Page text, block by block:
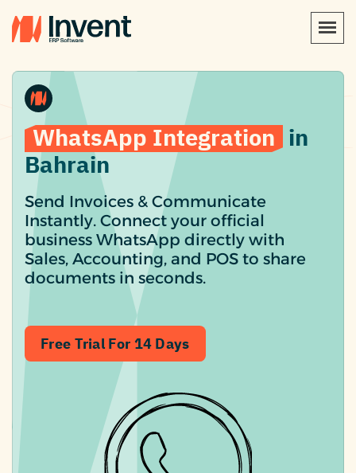
WhatsApp Integration in
Bahrain
Send Invoices & Communicate
Instantly. Connect your official
business WhatsApp directly with
Sales, Accounting, and POS to share
documents in seconds.
Free Trial For 14 Days